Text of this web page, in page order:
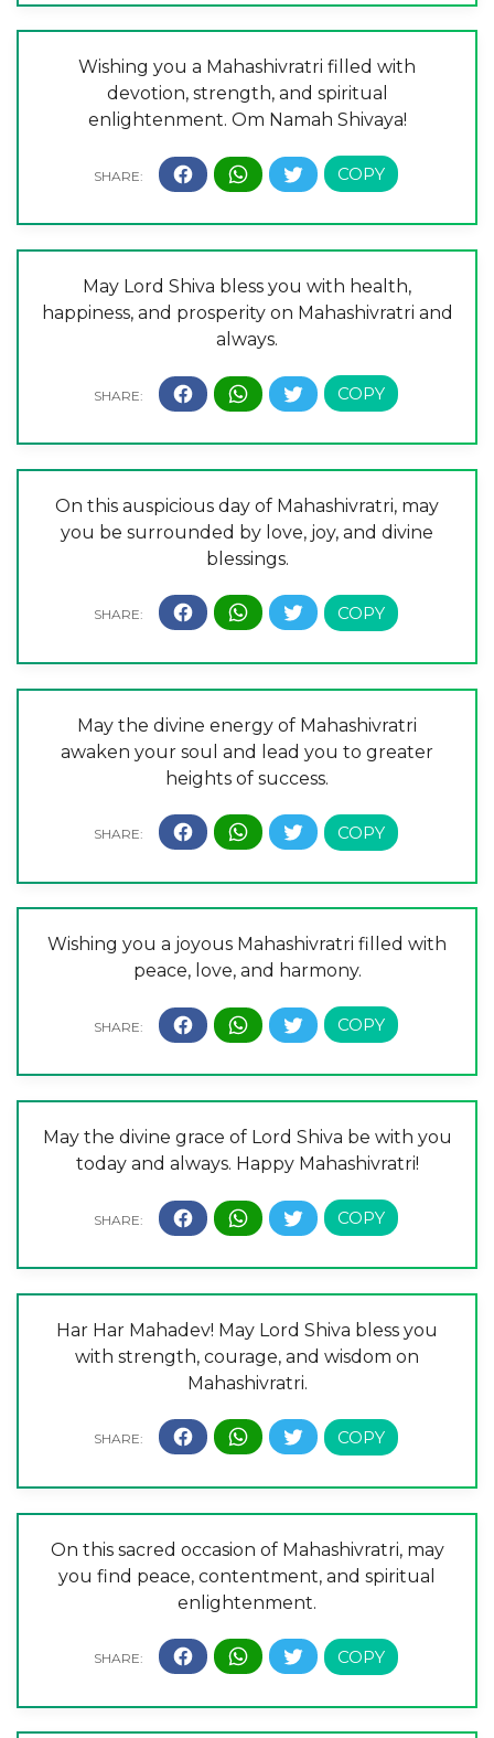
Wishing you a Mahashivratri filled with
devotion, strength, and spiritual
enlightenment. Om Namah Shivaya!
May Lord Shiva bless you with health,
happiness, and prosperity on Mahashivratri and
always.
On this auspicious day of Mahashivratri, may
you be surrounded by love, joy, and divine
blessings.
May the divine energy of Mahashivratri
awaken your soul and lead you to greater
heights of success.
Wishing you a joyous Mahashivratri filled with
peace, love, and harmony.
May the divine grace of Lord Shiva be with you
today and always. Happy Mahashivratri!
Har Har Mahadev! May Lord Shiva bless you
with strength, courage, and wisdom on
Mahashivratri.
On this sacred occasion of Mahashivratri, may
you find peace, contentment, and spiritual
enlightenment.